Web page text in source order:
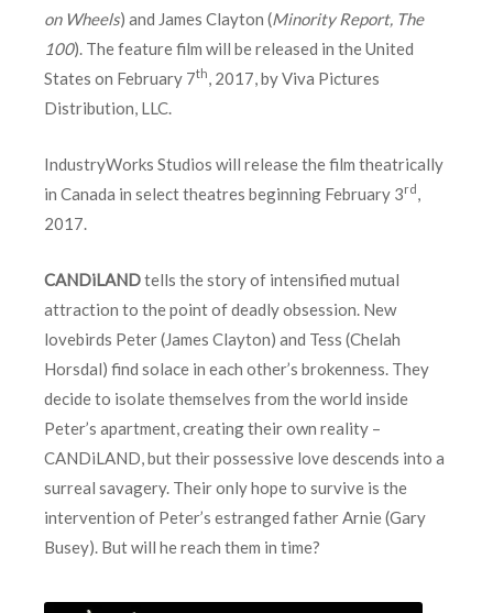
on Wheels) and James Clayton (Minority Report, The
100). The feature film will be released in the United
States on February 7th, 2017, by Viva Pictures
Distribution, LLC.
IndustryWorks Studios will release the film theatrically
in Canada in select theatres beginning February 3rd ,
2017.
CANDiLANDtells the story of intensified mutual
attraction to the point of deadly obsession. New
lovebirds Peter (James Clayton) and Tess (Chelah
Horsdal) find solace in each other’s brokenness. They
decide to isolate themselves from the world inside
Peter’s apartment, creating their own reality –
CANDiLAND, but their possessive love descends into a
surreal savagery. Their only hope to survive is the
intervention of Peter’s estranged father Arnie (Gary
Busey). But will he reach them in time?